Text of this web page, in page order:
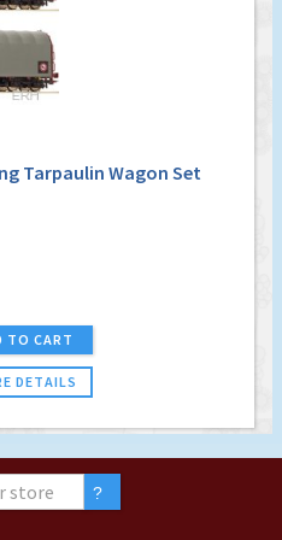
Tarpaulin Wagon Set
TO CART
DETAILS